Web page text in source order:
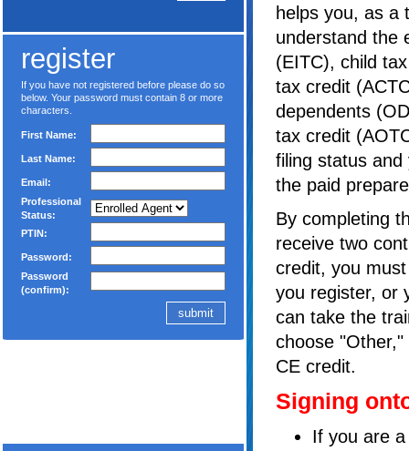
register
If you have not registered before please do so
below. Your password must contain 8 or more
characters.
First Name:
Last Name:
Email:
Professional
Status:
PTIN:
Password:
Password
(confirm):
helps you, as a
understand the
(EITC), child
tax credit
dependents
tax credit
filing status and
the paid
By completing
receive two
credit, you
you register, or
can take the
choose
CE credit.
Signing
If you are